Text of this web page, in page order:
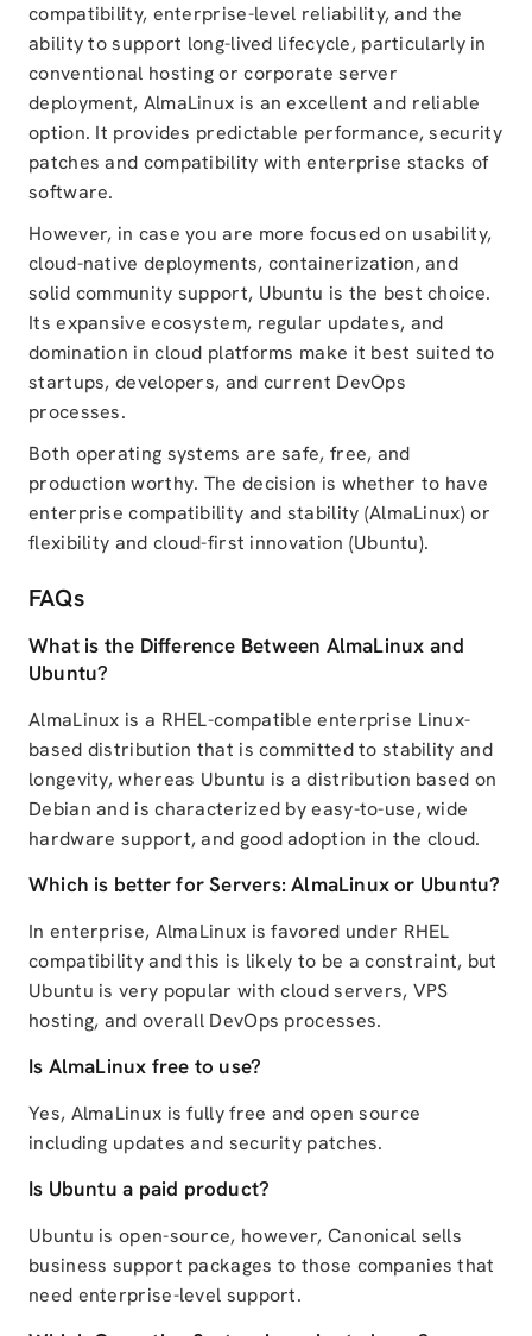
compatibility, enterprise-level reliability, and the
ability to support long-lived lifecycle, particularly in
conventional hosting or corporate server
deployment, AlmaLinux is an excellent and reliable
option. It provides predictable performance, security
patches and compatibility with enterprise stacks of
software.
However, in case you are more focused on usability,
cloud-native deployments, containerization, and
solid community support, Ubuntu is the best choice.
Its expansive ecosystem, regular updates, and
domination in cloud platforms make it best suited to
startups, developers, and current DevOps
processes.
Both operating systems are safe, free, and
production worthy. The decision is whether to have
enterprise compatibility and stability (AlmaLinux) or
flexibility and cloud-first innovation (Ubuntu).
FAQs
What is the Difference Between AlmaLinux and
Ubuntu?
AlmaLinux is a RHEL-compatible enterprise Linux-
based distribution that is committed to stability and
longevity, whereas Ubuntu is a distribution based on
Debian and is characterized by easy-to-use, wide
hardware support, and good adoption in the cloud.
Which is better for Servers: AlmaLinux or Ubuntu?
In enterprise, AlmaLinux is favored under RHEL
compatibility and this is likely to be a constraint, but
Ubuntu is very popular with cloud servers, VPS
hosting, and overall DevOps processes.
Is AlmaLinux free to use?
Yes, AlmaLinux is fully free and open source
including updates and security patches.
Is Ubuntu a paid product?
Ubuntu is open-source, however, Canonical sells
business support packages to those companies that
need enterprise-level support.